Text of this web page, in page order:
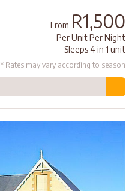
From R1,500
Per Unit Per Night
Sleeps 4 in 1 unit
* Rates may vary according to season